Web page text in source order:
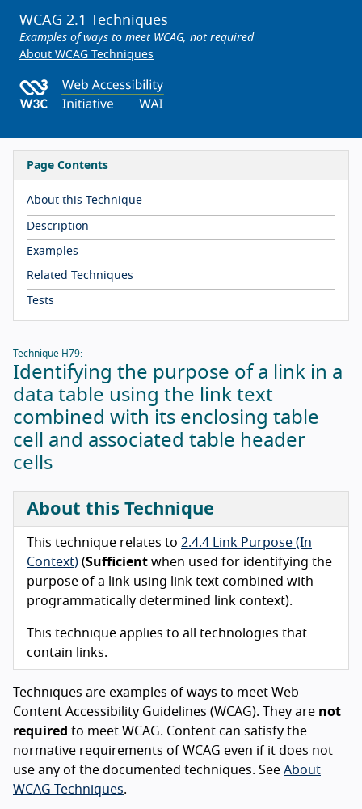
WCAG 2.1 Techniques
Examples of ways to meet WCAG; not required
About WCAG Techniques
Page Contents
About this Technique
Description
Examples
Related Techniques
Tests
Technique H79:
Identifying the purpose of a link in a
data table using the link text
combined with its enclosing table
cell and associated table header
cells
About this Technique
This technique relates to 2.4.4 Link Purpose (In
Context) (Sufficient when used for identifying the
purpose of a link using link text combined with
programmatically determined link context).
This technique applies to all technologies that
contain links.
Techniques are examples of ways to meet Web
Content Accessibility Guidelines (WCAG). They are not
required to meet WCAG. Content can satisfy the
normative requirements of WCAG even if it does not
use any of the documented techniques. See About
WCAG Techniques.